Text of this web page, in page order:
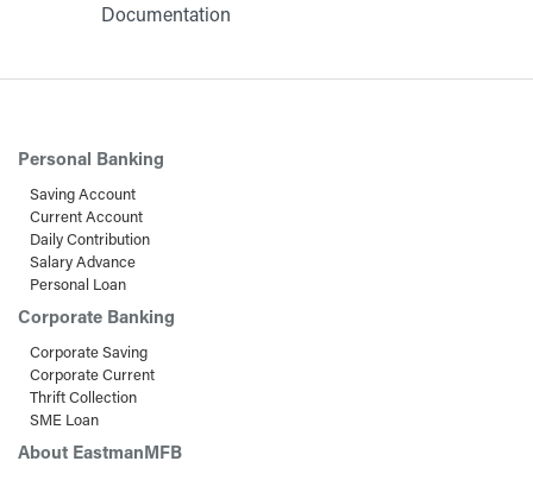
Documentation
Personal Banking
Saving Account
Current Account
Daily Contribution
Salary Advance
Personal Loan
Corporate Banking
Corporate Saving
Corporate Current
Thrift Collection
SME Loan
About EastmanMFB